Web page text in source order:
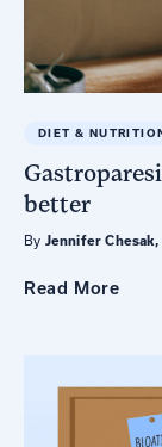
DIET &
better
By Jennifer Chesak,
Read More